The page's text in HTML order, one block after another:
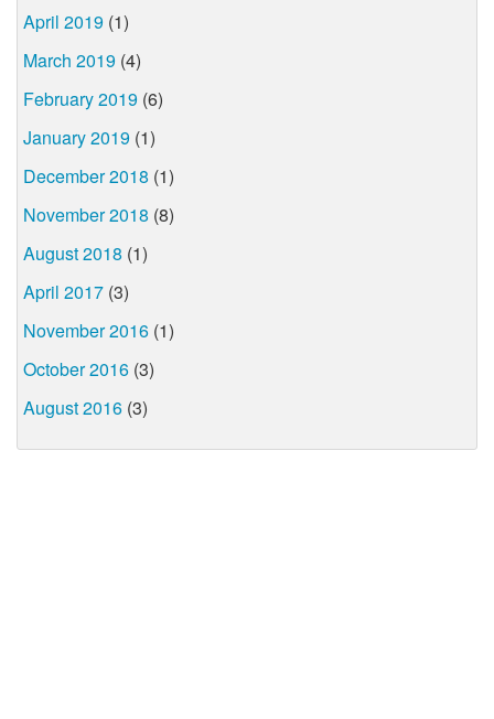
April 2019 (1)
March 2019 (4)
February 2019 (6)
January 2019 (1)
December 2018 (1)
November 2018 (8)
August 2018 (1)
April 2017 (3)
November 2016 (1)
October 2016 (3)
August 2016 (3)